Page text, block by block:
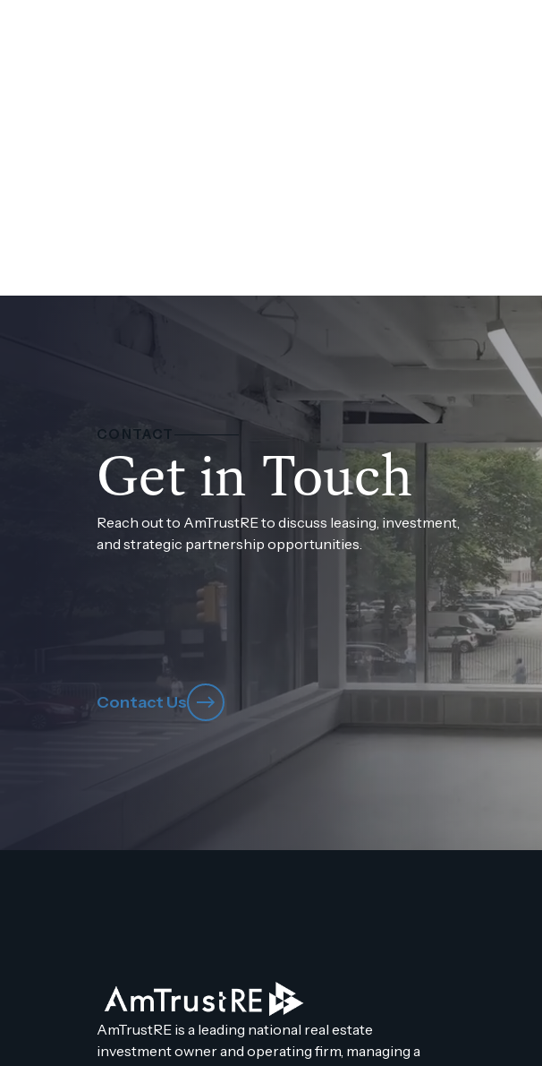
CONTACT
Get in Touch
Reach out to AmTrustRE to discuss leasing, investment,
and strategic partnership opportunities.
Contact Us
AmTrustRE is a leading national real estate
investment owner and operating firm, managing a